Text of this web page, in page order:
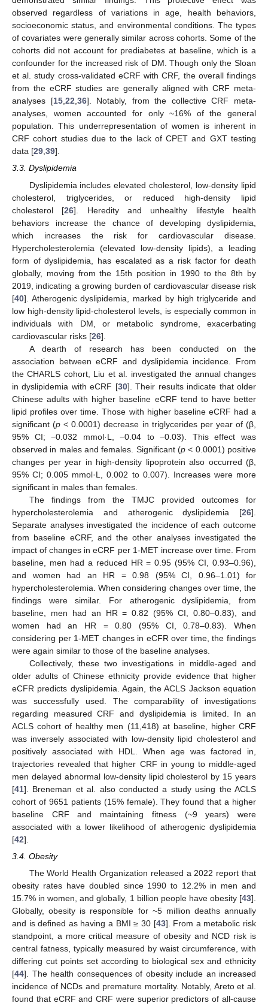
observed regardless of variations in age, health behaviors,
socioeconomic status, and environmental conditions. The types
of covariates were generally similar across cohorts. Some of the
cohorts did not account for prediabetes at baseline, which is a
confounder for the increased risk of DM. Though only the Sloan
et al. study cross-validated eCRF with CRF, the overall findings
from the eCRF studies are generally aligned with CRF meta-
analyses [15,22,36]. Notably, from the collective CRF meta-
analyses, women accounted for only ~16% of the general
population. This underrepresentation of women is inherent in
CRF cohort studies due to the lack of CPET and GXT testing
data [29,39].
3.3. Dyslipidemia
Dyslipidemia includes elevated cholesterol, low-density lipid
cholesterol, triglycerides, or reduced high-density lipid
cholesterol [26]. Heredity and unhealthy lifestyle health
behaviors increase the chance of developing dyslipidemia,
which increases the risk for cardiovascular disease.
Hypercholesterolemia (elevated low-density lipids), a leading
form of dyslipidemia, has escalated as a risk factor for death
globally, moving from the 15th position in 1990 to the 8th by
2019, indicating a growing burden of cardiovascular disease risk
[40]. Atherogenic dyslipidemia, marked by high triglyceride and
low high-density lipid-cholesterol levels, is especially common in
individuals with DM, or metabolic syndrome, exacerbating
cardiovascular risks [26].
A dearth of research has been conducted on the
association between eCRF and dyslipidemia incidence. From
the CHARLS cohort, Liu et al. investigated the annual changes
in dyslipidemia with eCRF [30]. Their results indicate that older
Chinese adults with higher baseline eCRF tend to have better
lipid profiles over time. Those with higher baseline eCRF had a
significant (p < 0.0001) decrease in triglycerides per year of (β,
95% CI; −0.032 mmol·L, −0.04 to −0.03). This effect was
observed in males and females. Significant (p < 0.0001) positive
changes per year in high-density lipoprotein also occurred (β,
95% CI; 0.005 mmol·L, 0.002 to 0.007). Increases were more
significant in males than females.
The findings from the TMJC provided outcomes for
hypercholesterolemia and atherogenic dyslipidemia [26].
Separate analyses investigated the incidence of each outcome
from baseline eCRF, and the other analyses investigated the
impact of changes in eCRF per 1-MET increase over time. From
baseline, men had a reduced HR = 0.95 (95% CI, 0.93–0.96),
and women had an HR = 0.98 (95% CI, 0.96–1.01) for
hypercholesterolemia. When considering changes over time, the
findings were similar. For atherogenic dyslipidemia, from
baseline, men had an HR = 0.82 (95% CI, 0.80–0.83), and
women had an HR = 0.80 (95% CI, 0.78–0.83). When
considering per 1-MET changes in eCFR over time, the findings
were again similar to those of the baseline analyses.
Collectively, these two investigations in middle-aged and
older adults of Chinese ethnicity provide evidence that higher
eCFR predicts dyslipidemia. Again, the ACLS Jackson equation
was successfully used. The comparability of investigations
regarding measured CRF and dyslipidemia is limited. In an
ACLS cohort of healthy men (11,418) at baseline, higher CRF
was inversely associated with low-density lipid cholesterol and
positively associated with HDL. When age was factored in,
trajectories revealed that higher CRF in young to middle-aged
men delayed abnormal low-density lipid cholesterol by 15 years
[41]. Breneman et al. also conducted a study using the ACLS
cohort of 9651 patients (15% female). They found that a higher
baseline CRF and maintaining fitness (~9 years) were
associated with a lower likelihood of atherogenic dyslipidemia
[42].
3.4. Obesity
The World Health Organization released a 2022 report that
obesity rates have doubled since 1990 to 12.2% in men and
15.7% in women, and globally, 1 billion people have obesity [43].
Globally, obesity is responsible for ~5 million deaths annually
and is defined as having a BMI ≥ 30 [43]. From a metabolic risk
standpoint, a more critical measure of obesity and NCD risk is
central fatness, typically measured by waist circumference, with
differing cut points set according to biological sex and ethnicity
[44]. The health consequences of obesity include an increased
incidence of NCDs and premature mortality. Notably, Areto et al.
found that eCRF and CRF were superior predictors of all-cause